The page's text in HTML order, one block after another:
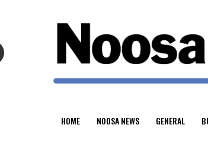
HOME NOOSA NEWS GENERAL